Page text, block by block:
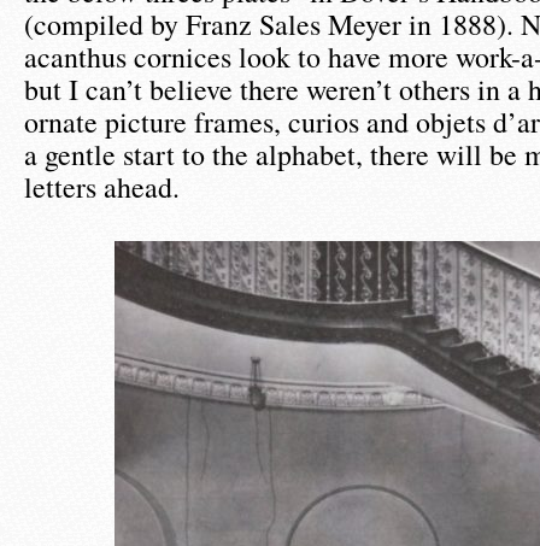
(compiled by Franz Sales Meyer in 1888).
acanthus cornices look to have more work-
but I can’t believe there weren’t others in
ornate picture frames, curios and objets
a gentle start to the alphabet, there will be
letters ahead.